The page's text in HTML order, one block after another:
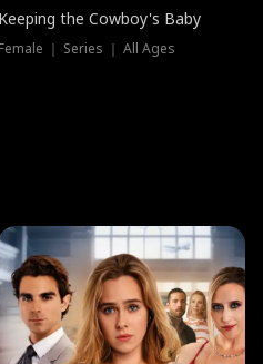
Keeping the Cowboy's Baby
Female ｜ Series ｜ All Ages